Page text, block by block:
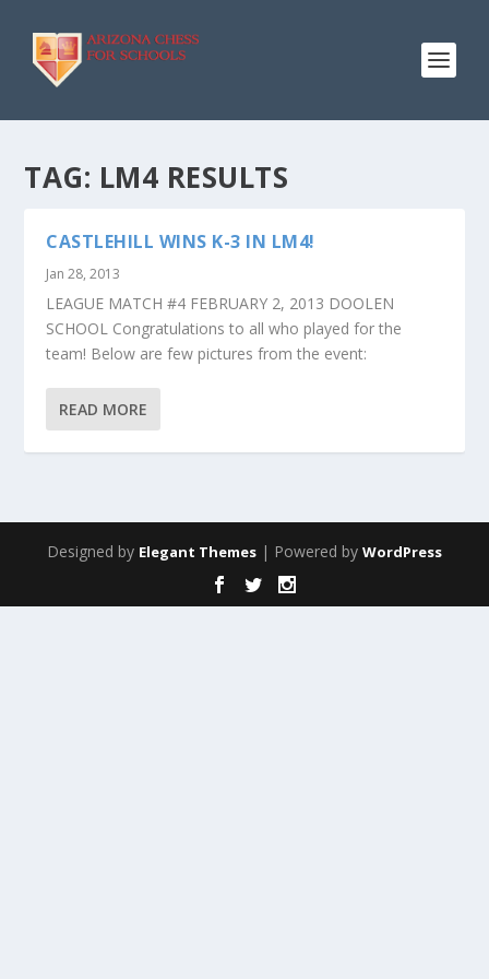
TAG: LM4 RESULTS
CASTLEHILL WINS K-3 IN LM4!
Jan 28, 2013
LEAGUE MATCH #4 FEBRUARY 2, 2013 DOOLEN
SCHOOL Congratulations to all who played for the
team! Below are few pictures from the event:
READ MORE
Designed by Elegant Themes | Powered by WordPress